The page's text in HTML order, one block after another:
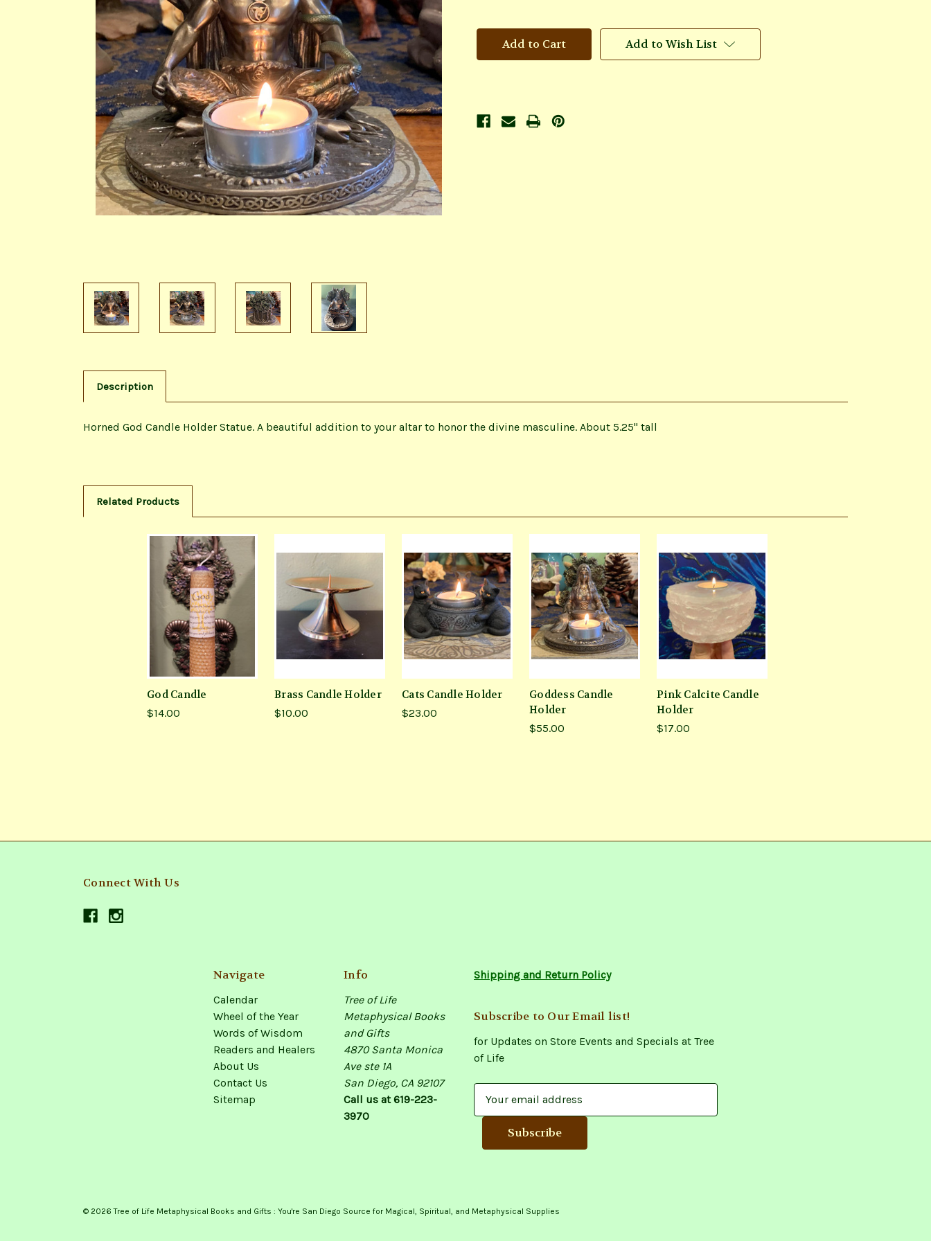
Candle
Holder
Candle
Holder Add to Wish List
Description
Horned God Candle Holder Statue. A beautiful addition to your altar to honor the divine masculine. About 5.25" tall
Related Products
God Candle
$14.00
Brass Candle Holder
$10.00
Cats Candle Holder
$23.00
Goddess Candle
Holder
$55.00
Pink Calcite Candle
Holder
$17.00
Connect With Us
Navigate
Calendar
Wheel of the Year
Words of Wisdom
Readers and Healers
About Us
Contact Us
Sitemap
Info
Tree of Life
Metaphysical Books
and Gifts
4870 Santa Monica
Ave ste 1A
San Diego, CA 92107
Call us at 619-223-
3970
Shipping and Return Policy
Subscribe to Our Email list!
for Updates on Store Events and Specials at Tree
of Life
d
© 2026 Tree of Life Metaphysical Books and Gifts : You're San Diego Source for Magical, Spiritual, and Metaphysical Supplies